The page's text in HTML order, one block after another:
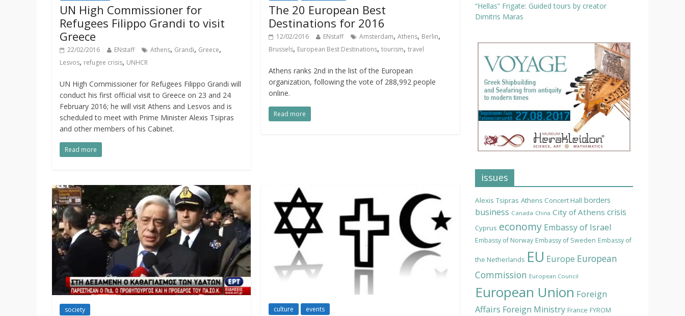
UN High Commissioner for
Refugees Filippo Grandi to visit
Greece
22/02/2016 ENstaff Athens, Grandi, Greece,
Lesvos, refugee crisis, UNHCR
UN High Commissioner for Refugees Filippo Grandi will
conduct his first official visit to Greece on 23 and 24
February 2016; he will visit Athens and Lesvos and is
scheduled to meet with Prime Minister Alexis Tsipras
and other members of his Cabinet.
Read more
The 20 European Best
Destinations for 2016
12/02/2016 ENstaff Amsterdam,Athens, Berlin,
Brussels, European Best Destinations,tourism,travel
Athens ranks 2nd in the list of the European
organization, following the vote of 288,992 people
online.
Read more
society culture events
“Hellas” Frigate: Guided tours by creator
Dimitris Maras
issues
Alexis Tsipras Athens Concert Hall borders
business Canada China City of Athens crisis
Cyprus economy Embassy of Israel
Embassy of Norway Embassy of Sweden Embassy of
the Netherlands EU Europe European
Commission European Council
European Union Foreign
Affairs Foreign Ministry France FYROM